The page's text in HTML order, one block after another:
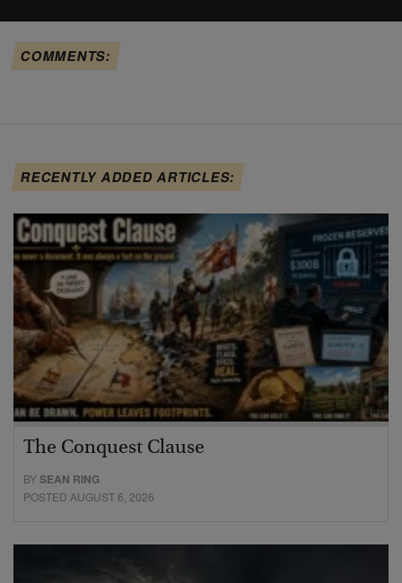
COMMENTS:
RECENTLY ADDED ARTICLES:
The Conquest Clause
BYSEAN RING
POSTED AUGUST 6, 2026